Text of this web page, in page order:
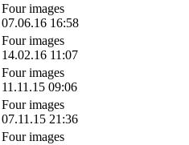
Four images
07.06.16 16:58
Four images
14.02.16 11:07
Four images
11.11.15 09:06
Four images
07.11.15 21:36
Four images